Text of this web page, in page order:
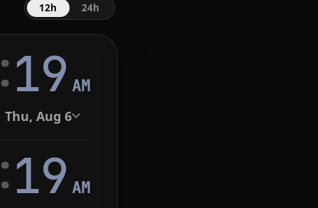
12h 24h
20 AM
Thu, Aug 6
20 AM